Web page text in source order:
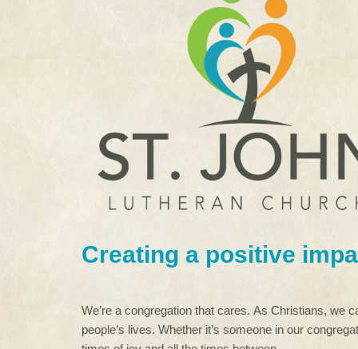
Creating a positive
We’re a congregation that cares. As Christians, we
people’s lives. Whether it’s someone in our